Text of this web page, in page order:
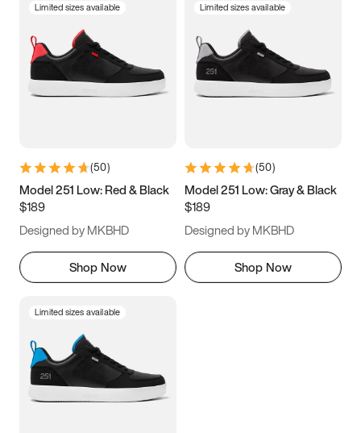
3.5 4 4.5
5.5 6 6.5 7
9.5 10 10.5
11.5
Limited sizes available
(50)
Model 251 Low: Red & Black
$189
Designed by MKBHD
Shop Now
Limited sizes available
(50)
Model 251 Low: Gray & Black
$189
Designed by MKBHD
Shop Now
Limited sizes available